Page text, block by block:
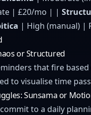
| £20/mo | |
| High (manual) |
or Structured
that fire
to visualise time
Sunsama or
to a daily